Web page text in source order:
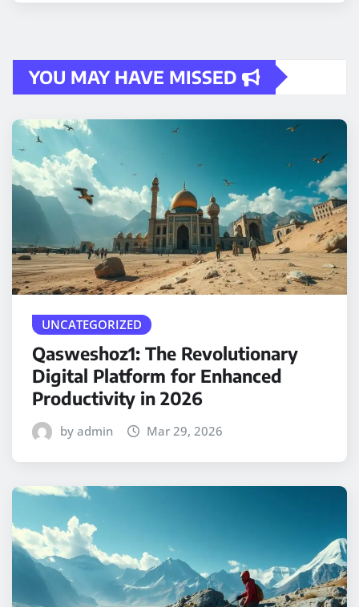
YOU MAY HAVE MISSED
UNCATEGORIZED
Qasweshoz1: The Revolutionary
Digital Platform for Enhanced
Productivity in 2026
by admin Mar 29, 2026